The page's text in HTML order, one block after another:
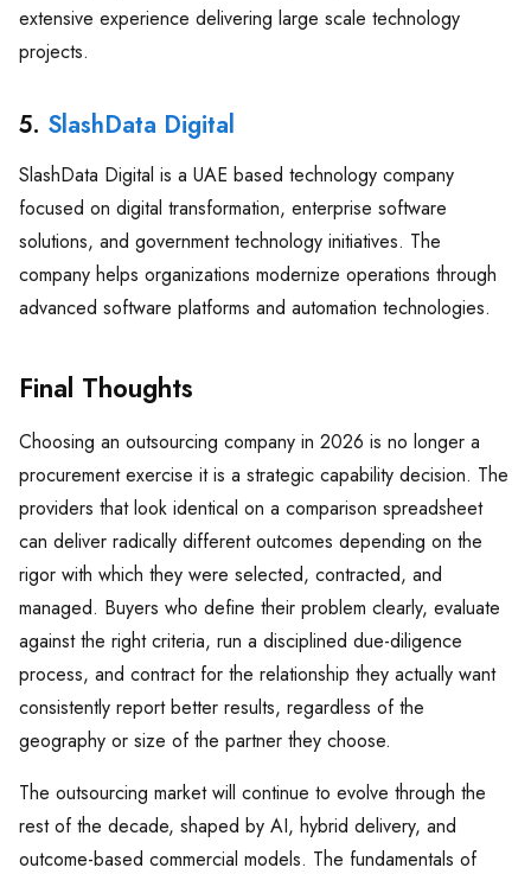
extensive experience delivering large scale technology
projects.
5. SlashData Digital
SlashData Digital is a UAE based technology company
focused on digital transformation, enterprise software
solutions, and government technology initiatives. The
company helps organizations modernize operations through
advanced software platforms and automation technologies.
Final Thoughts
Choosing an outsourcing company in 2026 is no longer a
procurement exercise it is a strategic capability decision. The
providers that look identical on a comparison spreadsheet
can deliver radically different outcomes depending on the
rigor with which they were selected, contracted, and
managed. Buyers who define their problem clearly, evaluate
against the right criteria, run a disciplined due-diligence
process, and contract for the relationship they actually want
consistently report better results, regardless of the
geography or size of the partner they choose.
The outsourcing market will continue to evolve through the
rest of the decade, shaped by AI, hybrid delivery, and
outcome-based commercial models. The fundamentals of